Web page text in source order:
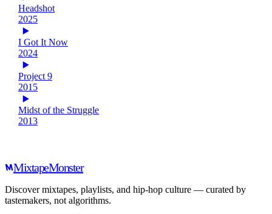
Headshot
2025
I Got It Now
2024
Project 9
2015
Midst of the Struggle
2013
MixtapeMonster
Discover mixtapes, playlists, and hip-hop culture — curated by
tastemakers, not algorithms.